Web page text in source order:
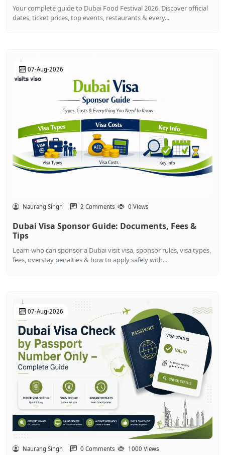
Your complete guide to Dubai Food Festival 2026. Discover official
dates, ticket prices, top events, restaurants & every...
07-Aug-2026
Naurang Singh 2 Comments 0 Views
Dubai Visa Sponsor Guide: Documents, Fees &
Tips
Learn who can sponsor a Dubai visit visa, sponsor rules, visa types,
fees, overstay penalties & how to apply safely with...
07-Aug-2026
Naurang Singh 0 Comments 1000 Views